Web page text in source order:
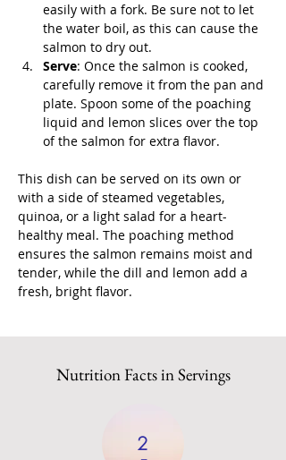
easily with a fork. Be sure not to let
the water boil, as this can cause the
salmon to dry out.
Serve: Once the salmon is cooked,
carefully remove it from the pan and
plate. Spoon some of the poaching
liquid and lemon slices over the top
of the salmon for extra flavor.
This dish can be served on its own or
with a side of steamed vegetables,
quinoa, or a light salad for a heart-
healthy meal. The poaching method
ensures the salmon remains moist and
tender, while the dill and lemon add a
fresh, bright flavor.
Nutrition Facts in Servings
2